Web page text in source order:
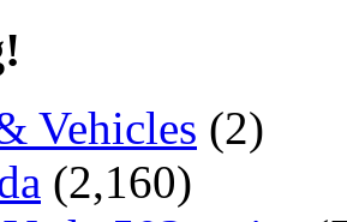
Vehicles (2)
(2,160)